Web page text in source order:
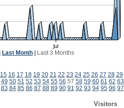
Last Month Last 3 Months
15 16 17 18 19 20 21 22 23 24 25 26 27 28 29
49 50 51 52 53 54 55 56 57 58 59 60 61 62 63
83 84 85 86 87 88 89 90 91 92 93 94 95 96 97
Visitors